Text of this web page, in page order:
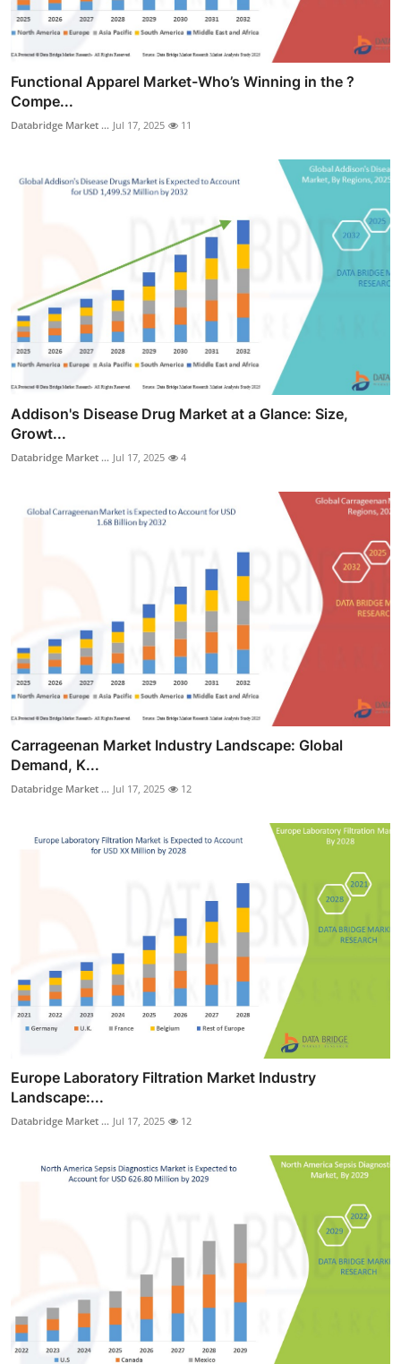
Functional Apparel Market-Who’s Winning in the ?
Compe...
Databridge Market ... Jul 17, 2025 11
Addison's Disease Drug Market at a Glance: Size,
Growt...
Databridge Market ... Jul 17, 2025 4
Carrageenan Market Industry Landscape: Global
Demand, K...
Databridge Market ... Jul 17, 2025 12
Europe Laboratory Filtration Market Industry
Landscape:...
Databridge Market ... Jul 17, 2025 12